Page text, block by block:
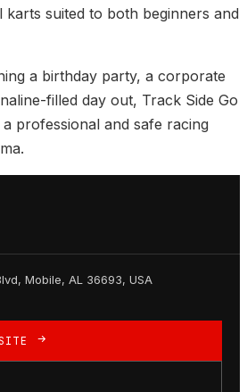
suited to both beginners and
a birthday party, a corporate
filled day out, Track Side Go
professional and safe racing
Mobile, AL 36693, USA